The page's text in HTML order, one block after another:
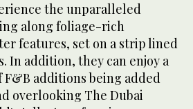
the unparalleled
along foliage-rich
features, set on a strip lined
In addition, they can enjoy a
F&B additions being added
overlooking The Dubai